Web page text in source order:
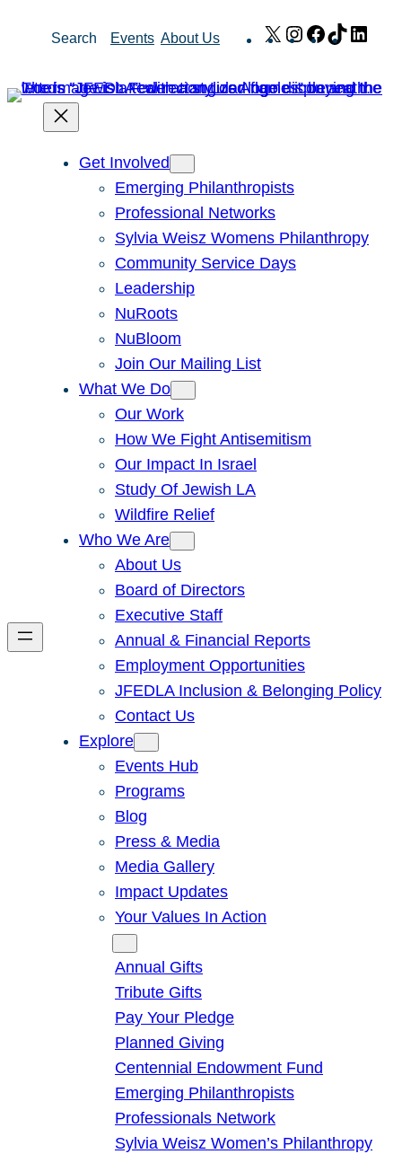
Search Events About Us X Instagram
Facebook
TikTok
Get Involved
Emerging Philanthropists
Professional Networks
Sylvia Weisz Womens Philanthropy
Community Service Days
Leadership
NuRoots
NuBloom
Join Our Mailing List
What We Do
Our Work
How We Fight Antisemitism
Our Impact In Israel
Study Of Jewish LA
Wildfire Relief
Who We Are
About Us
Board of Directors
Executive Staff
Annual & Financial Reports
Employment Opportunities
JFEDLA Inclusion & Belonging Policy
Contact Us
Explore
Events Hub
Programs
Blog
Press & Media
Media Gallery
Impact Updates
Your Values In Action
Annual Gifts
Tribute Gifts
Pay Your Pledge
Planned Giving
Centennial Endowment Fund
Emerging Philanthropists
Professionals Network
Sylvia Weisz Women’s Philanthropy